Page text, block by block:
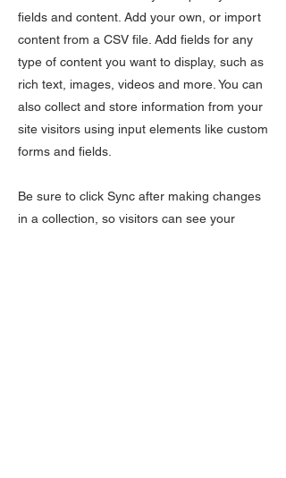
fields and content. Add your own, or import
content from a CSV file. Add fields for any
type of content you want to display, such as
rich text, images, videos and more. You can
also collect and store information from your
site visitors using input elements like custom
forms and fields.
Be sure to click Sync after making changes
in a collection, so visitors can see your